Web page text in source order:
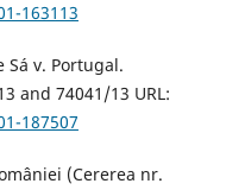
163113
Sá v. Portugal.
and 74041/13 URL:
187507
(Cererea nr.